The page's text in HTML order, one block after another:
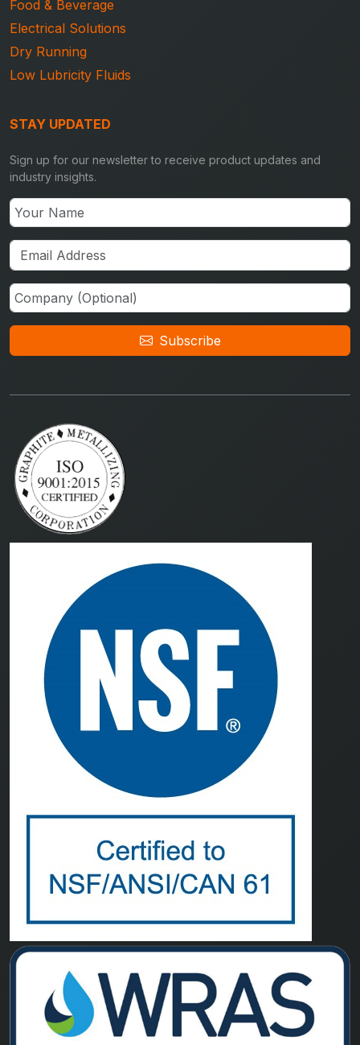
Food & Beverage
Electrical Solutions
Dry Running
Low Lubricity Fluids
STAY UPDATED
Sign up for our newsletter to receive product updates and
industry insights.
Subscribe